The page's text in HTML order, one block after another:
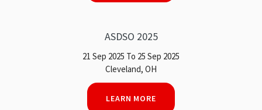
ASDSO 2025
21 Sep 2025 To 25 Sep 2025
Cleveland, OH
LEARN MORE